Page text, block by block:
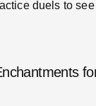
duels to